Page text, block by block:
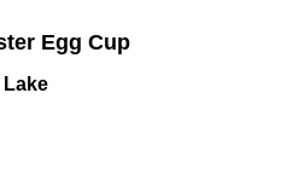
Egg Cup